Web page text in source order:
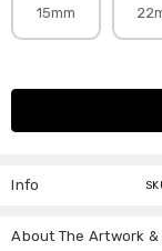
15mm
Current
Info
About The Artwork